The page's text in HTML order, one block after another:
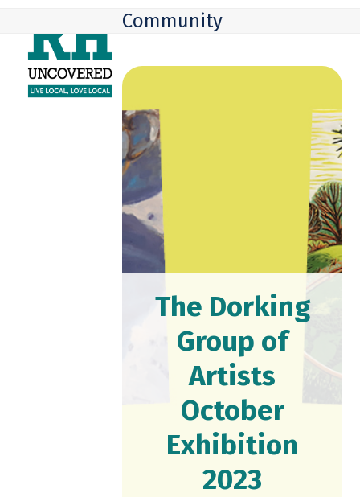
content
mobile
menu
mobile
menu
Community
The Dorking
Group of
Artists
October
Exhibition
2023